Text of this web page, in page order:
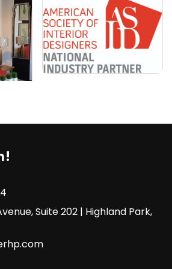
Suite 202 | Highland Park,